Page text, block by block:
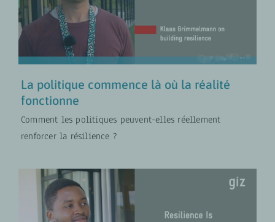
COLLABORATION FR Politiques de développement
rural VIDÉOS
La politique commence là où la réalité
fonctionne
Comment les politiques peuvent-elles réellement
renforcer la résilience ?